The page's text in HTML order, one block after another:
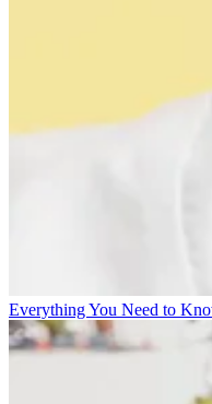
Everything You Need to